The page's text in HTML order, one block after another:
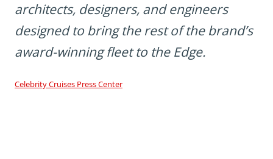
architects, designers, and engineers
designed to bring the rest of the brand’s
award-winning fleet to the Edge.
Celebrity Cruises Press Center